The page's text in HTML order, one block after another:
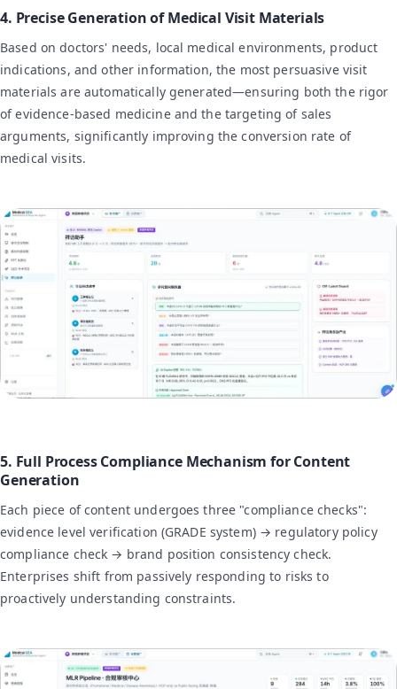
4. Precise Generation of Medical Visit Materials
Based on doctors' needs, local medical environments, product
indications, and other information, the most persuasive visit
materials are automatically generated—ensuring both the rigor
of evidence-based medicine and the targeting of sales
arguments, significantly improving the conversion rate of
medical visits.
5. Full Process Compliance Mechanism for Content
Generation
Each piece of content undergoes three "compliance checks":
evidence level verification (GRADE system) → regulatory policy
compliance check → brand position consistency check.
Enterprises shift from passively responding to risks to
proactively understanding constraints.